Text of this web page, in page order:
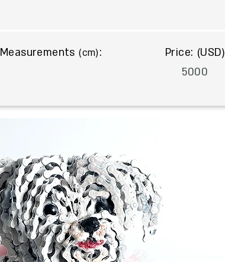
Measurements (cm):
Price: (USD)
5000